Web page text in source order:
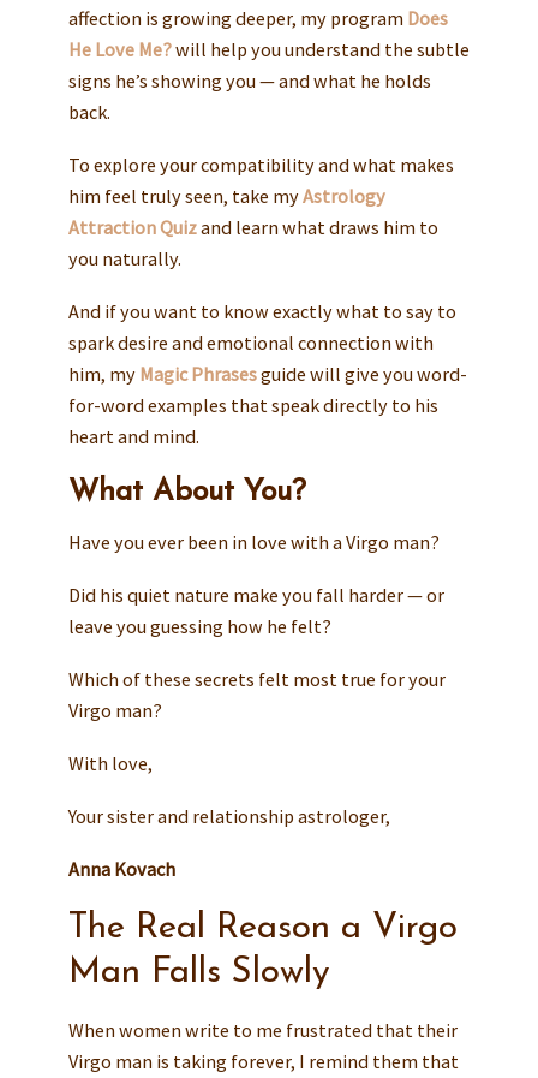
affection is growing deeper, my program Does
He Love Me?will help you understand the subtle
signs he’s showing you — and what he holds
back.
To explore your compatibility and what makes
him feel truly seen, take myAstrology
Attraction Quizand learn what draws him to
you naturally.
And if you want to know exactly what to say to
spark desire and emotional connection with
him, my Magic Phrasesguide will give you word-
for-word examples that speak directly to his
heart and mind.
What About You?
Have you ever been in love with a Virgo man?
Did his quiet nature make you fall harder — or
leave you guessing how he felt?
Which of these secrets felt most true for your
Virgo man?
With love,
Your sister and relationship astrologer,
Anna Kovach
The Real Reason a Virgo
Man Falls Slowly
When women write to me frustrated that their
Virgo man is taking forever, I remind them that